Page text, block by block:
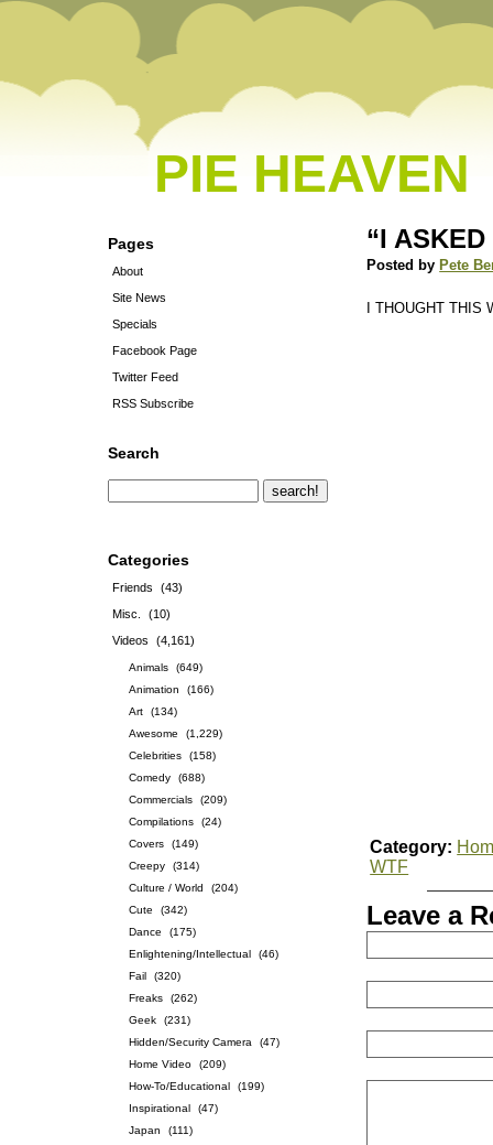
PIE HEAVEN
Pages
About
Site News
Specials
Facebook Page
Twitter Feed
RSS Subscribe
Search
Categories
Friends
(43)
Misc.
(10)
Videos
(4,161)
Animals
(649)
Animation
(166)
Art
(134)
Awesome
(1,229)
Celebrities
(158)
Comedy
(688)
Commercials
(209)
Compilations
(24)
Covers
(149)
Creepy
(314)
Culture / World
(204)
Cute
(342)
Dance
(175)
Enlightening/Intellectual
(46)
Fail
(320)
Freaks
(262)
Geek
(231)
Hidden/Security Camera
(47)
Home Video
(209)
How-To/Educational
(199)
Inspirational
(47)
Japan
(111)
“I
Posted by Pete
I THOUGHT THIS
Category:
WTF
Leave a